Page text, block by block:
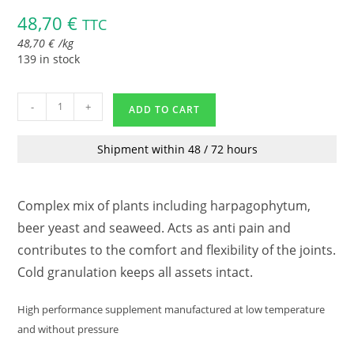
48,70€ TTC
48,70€ /kg
139 in stock
- + ADD TO CART
Shipment within 48 / 72 hours
Complex mix of plants including harpagophytum,
beer yeast and seaweed. Acts as anti pain and
contributes to the comfort and flexibility of the joints.
Cold granulation keeps all assets intact.
High performance supplement manufactured at low temperature
and without pressure